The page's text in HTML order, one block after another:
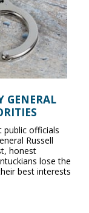
GENERAL
public officials
Russell
honest
lose the
best interests